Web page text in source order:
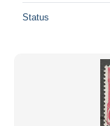
Status